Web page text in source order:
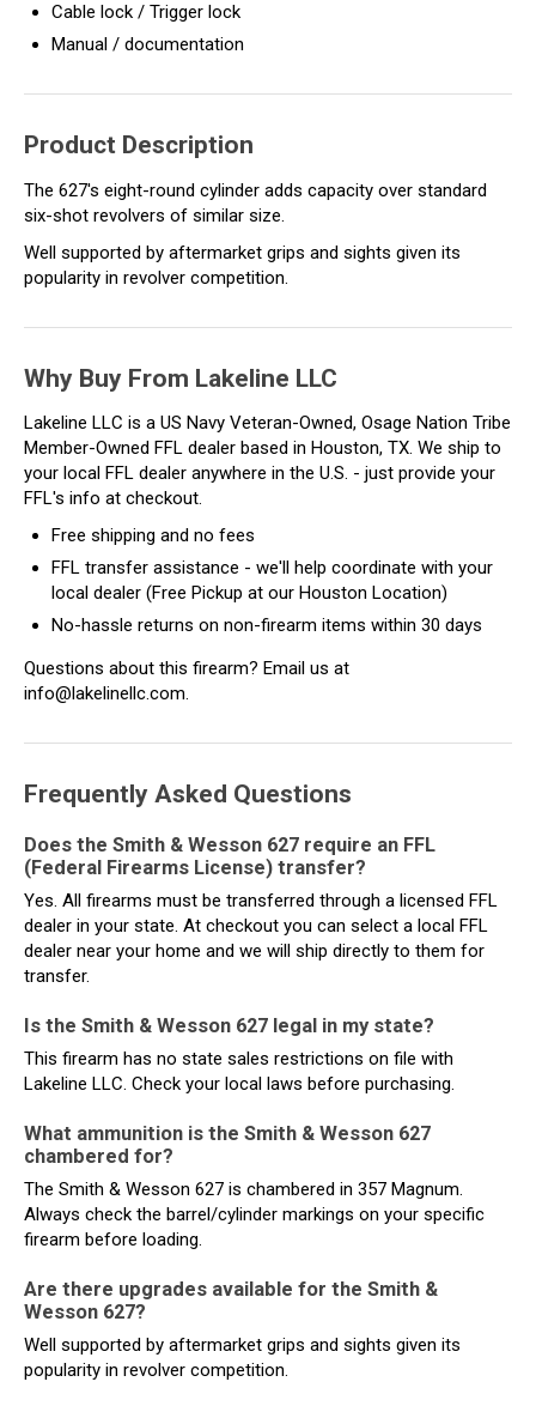
Cable lock / Trigger lock
Manual / documentation
Product Description
The 627's eight-round cylinder adds capacity over standard
six-shot revolvers of similar size.
Well supported by aftermarket grips and sights given its
popularity in revolver competition.
Why Buy From Lakeline LLC
Lakeline LLC is a US Navy Veteran-Owned, Osage Nation Tribe
Member-Owned FFL dealer based in Houston, TX. We ship to
your local FFL dealer anywhere in the U.S. - just provide your
FFL's info at checkout.
Free shipping and no fees
FFL transfer assistance - we'll help coordinate with your
local dealer (Free Pickup at our Houston Location)
No-hassle returns on non-firearm items within 30 days
Questions about this firearm? Email us at
info@lakelinellc.com.
Frequently Asked Questions
Does the Smith & Wesson 627 require an FFL
(Federal Firearms License) transfer?
Yes. All firearms must be transferred through a licensed FFL
dealer in your state. At checkout you can select a local FFL
dealer near your home and we will ship directly to them for
transfer.
Is the Smith & Wesson 627 legal in my state?
This firearm has no state sales restrictions on file with
Lakeline LLC. Check your local laws before purchasing.
What ammunition is the Smith & Wesson 627
chambered for?
The Smith & Wesson 627 is chambered in 357 Magnum.
Always check the barrel/cylinder markings on your specific
firearm before loading.
Are there upgrades available for the Smith &
Wesson 627?
Well supported by aftermarket grips and sights given its
popularity in revolver competition.